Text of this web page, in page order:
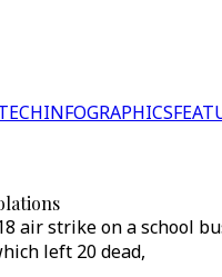
INFOGRAPHICS
air strike on a school
left 20 dead,